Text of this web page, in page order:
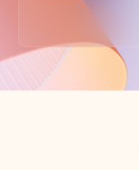
Back to tabs